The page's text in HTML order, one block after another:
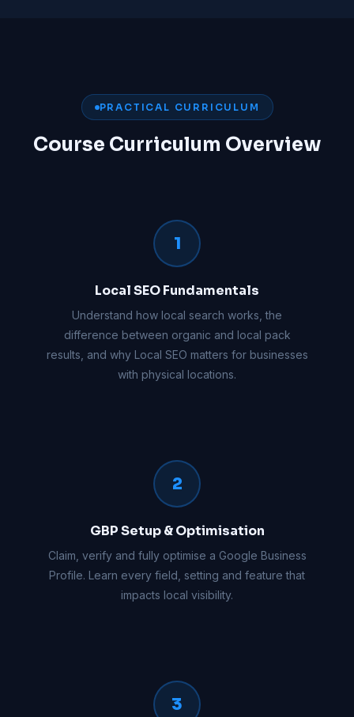
PRACTICAL CURRICULUM
Course Curriculum Overview
1
Local SEO Fundamentals
Understand how local search works, the
difference between organic and local pack
results, and why Local SEO matters for businesses
with physical locations.
2
GBP Setup & Optimisation
Claim, verify and fully optimise a Google Business
Profile. Learn every field, setting and feature that
impacts local visibility.
3